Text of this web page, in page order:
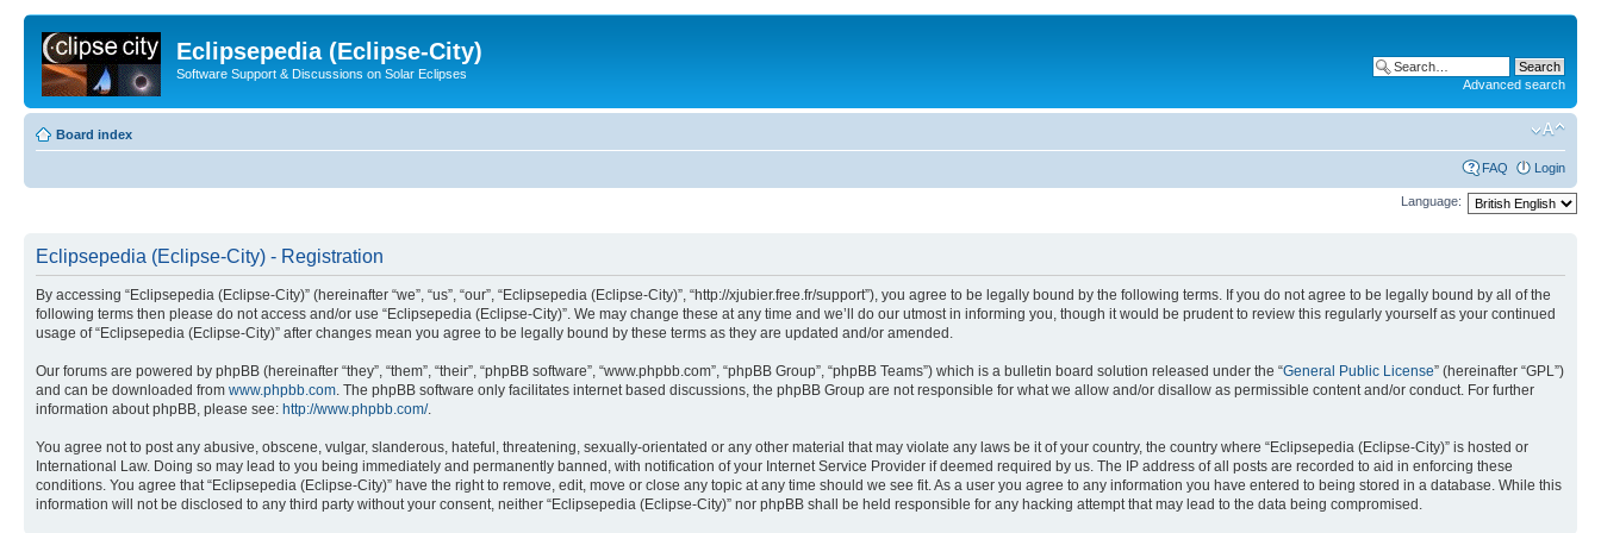
Eclipsepedia (Eclipse-City)
Software Support & Discussions on Solar Eclipses
Advanced search
Board index
FAQ Login
Language:
Eclipsepedia (Eclipse-City) - Registration
By accessing “Eclipsepedia (Eclipse-City)” (hereinafter “we”, “us”, “our”, “Eclipsepedia (Eclipse-City)”, “http://xjubier.free.fr/support”), you agree to be legally bound by the following terms. If you do not agree to be legally bound by all of the
following terms then please do not access and/or use “Eclipsepedia (Eclipse-City)”. We may change these at any time and we’ll do our utmost in informing you, though it would be prudent to review this regularly yourself as your continued
usage of “Eclipsepedia (Eclipse-City)” after changes mean you agree to be legally bound by these terms as they are updated and/or amended.
Our forums are powered by phpBB (hereinafter “they”, “them”, “their”, “phpBB software”, “www.phpbb.com”, “phpBB Group”, “phpBB Teams”) which is a bulletin board solution released under the “General Public License” (hereinafter “GPL”)
and can be downloaded from www.phpbb.com. The phpBB software only facilitates internet based discussions, the phpBB Group are not responsible for what we allow and/or disallow as permissible content and/or conduct. For further
information about phpBB, please see: http://www.phpbb.com/.
You agree not to post any abusive, obscene, vulgar, slanderous, hateful, threatening, sexually-orientated or any other material that may violate any laws be it of your country, the country where “Eclipsepedia (Eclipse-City)” is hosted or
International Law. Doing so may lead to you being immediately and permanently banned, with notification of your Internet Service Provider if deemed required by us. The IP address of all posts are recorded to aid in enforcing these
conditions. You agree that “Eclipsepedia (Eclipse-City)” have the right to remove, edit, move or close any topic at any time should we see fit. As a user you agree to any information you have entered to being stored in a database. While this
information will not be disclosed to any third party without your consent, neither “Eclipsepedia (Eclipse-City)” nor phpBB shall be held responsible for any hacking attempt that may lead to the data being compromised.